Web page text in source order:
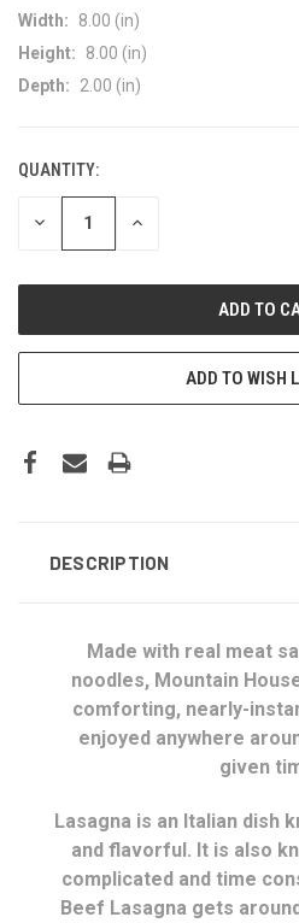
Width:
8.00 (in)
Height:
8.00 (in)
Depth:
2.00 (in)
CURRENT
STOCK:
QUANTITY:
DECREASE INCREASE
ADD TO WISH
DESCRIPTION
Made with real meat
noodles, Mountain
comforting, nearly-
enjoyed anywhere
given
Lasagna is an Italian dish
and flavorful. It is also
complicated and time
Beef Lasagna gets